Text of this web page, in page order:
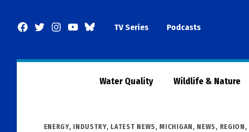
Facebook
TwitterInstagram
YouTubeBlueSkyTV Series Podcasts
Water Quality Wildlife & Nature
POSTED
ENERGY, INDUSTRY, LATEST NEWS, MICHIGAN, NEWS, REGION,